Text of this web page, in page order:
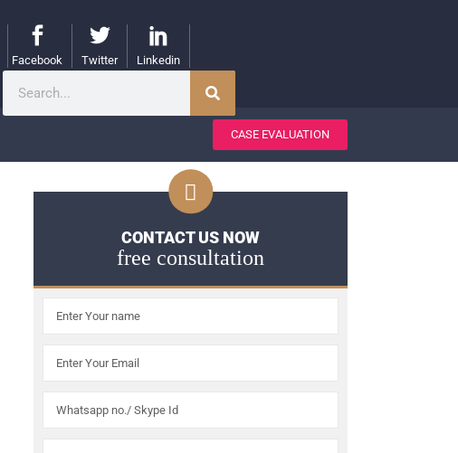
Facebook Twitter Linkedin
CASE EVALUATION
CONTACT US NOW
free consultation